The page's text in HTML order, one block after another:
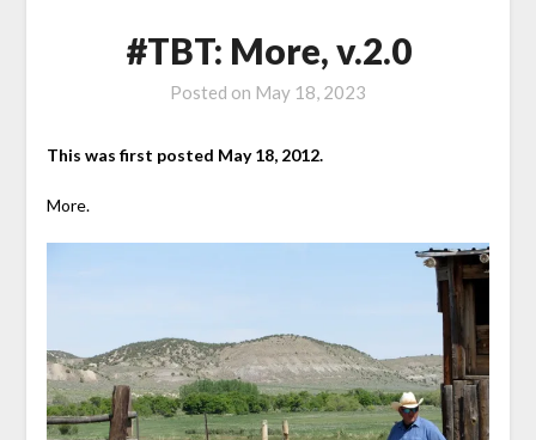
#TBT: More, v.2.0
Posted on May 18, 2023
This was first posted May 18, 2012.
More.